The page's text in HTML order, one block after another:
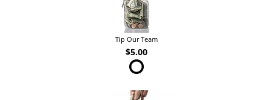
Tip Our Team
$5.00